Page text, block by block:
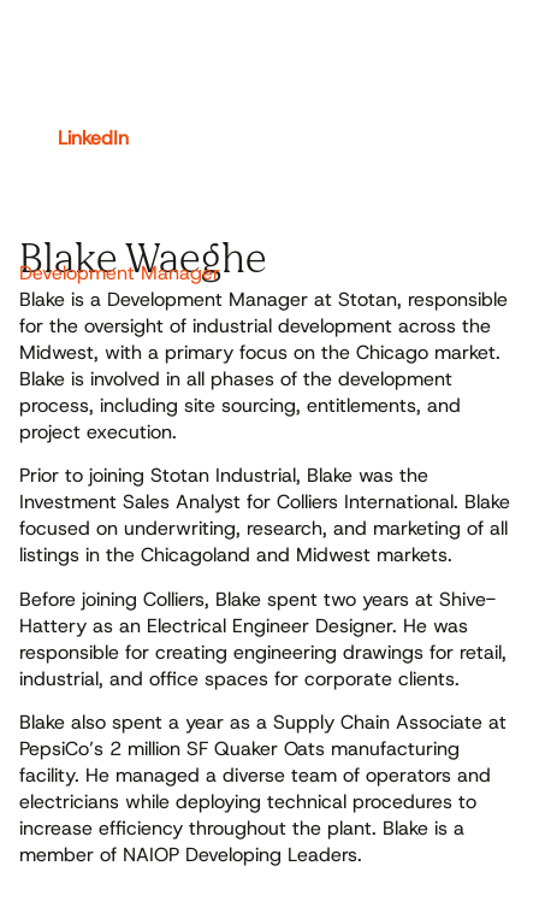
Blake Waeghe
Development Manager
Blake is a Development Manager at Stotan, responsible
for the oversight of industrial development across the
Midwest, with a primary focus on the Chicago market.
Blake is involved in all phases of the development
process, including site sourcing, entitlements, and
project execution.
Prior to joining Stotan Industrial, Blake was the
Investment Sales Analyst for Colliers International. Blake
focused on underwriting, research, and marketing of all
listings in the Chicagoland and Midwest markets.
Before joining Colliers, Blake spent two years at Shive-
Hattery as an Electrical Engineer Designer. He was
responsible for creating engineering drawings for retail,
industrial, and office spaces for corporate clients.
Blake also spent a year as a Supply Chain Associate at
PepsiCo’s 2 million SF Quaker Oats manufacturing
facility. He managed a diverse team of operators and
electricians while deploying technical procedures to
increase efficiency throughout the plant. Blake is a
member of NAIOP Developing Leaders.
LinkedIn